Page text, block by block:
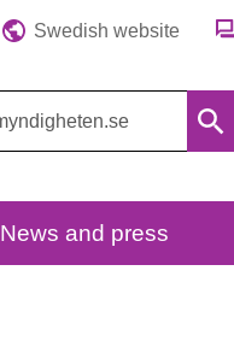
Swedish website
News and press